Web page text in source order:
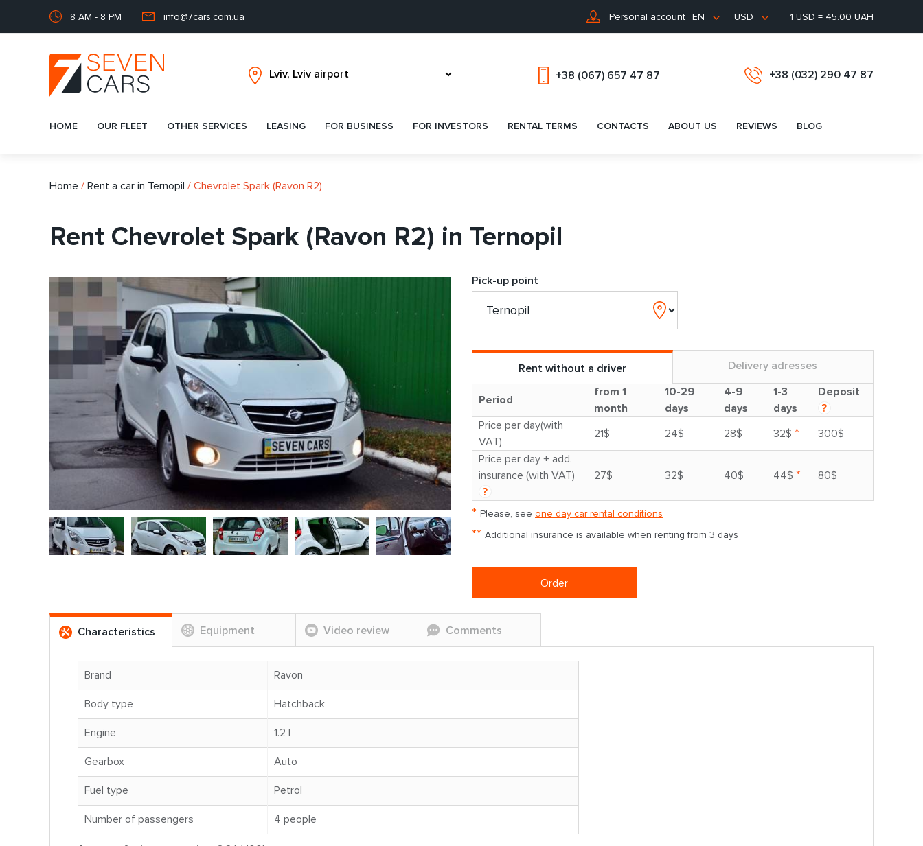
8 AM - 8 PM info@7cars.com.ua Personal account EN USD 1 USD = 45.00 UAH
+38 (067) 657 47 87 +38 (032) 290 47 87
HOME OUR FLEET OTHER SERVICES LEASING FOR BUSINESS FOR INVESTORS RENTAL TERMS CONTACTS ABOUT US REVIEWS BLOG
Home / Rent a car in Ternopil / Chevrolet Spark (Ravon R2)
Rent Chevrolet Spark (Ravon R2) in Ternopil
Pick-up point
Rent without a driver Delivery adresses
Period
from 1
month
10-29
days
4-9
days
1-3
days
Deposit
?
Price per day(with
VAT)
21$ 24$ 28$ 32$ *
300$
Price per day + add.
insurance (with VAT)
?
27$ 32$ 40$ 44$ * 80$
* Please, see one day car rental conditions
** Additional insurance is available when renting from 3 days
Order
Characteristics Equipment Video review Comments
Brand Ravon
Body type Hatchback
Engine 1.2 l
Gearbox Auto
Fuel type Petrol
Number of passengers 4 people